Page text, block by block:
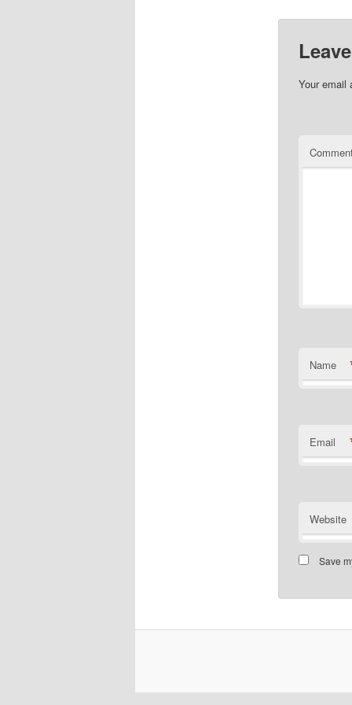
Your email
Name
Email
Website
Save